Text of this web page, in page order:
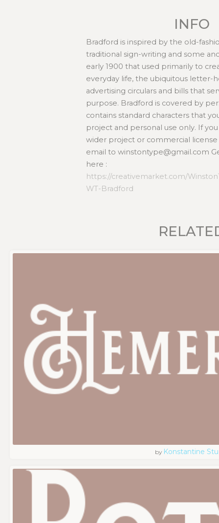
INFO
Bradford is inspired by the old-
traditional sign-writing and some
early 1900 that used primarily to
everyday life, the ubiquitous letter-
advertising circulars and bills that
purpose. Bradford is covered by
contains standard characters that
project and personal use only. If
wider project or commercial license
email to winstontype@gmail.com
here :
https://creativemarket.com/
WT-Bradford
by Konstantine